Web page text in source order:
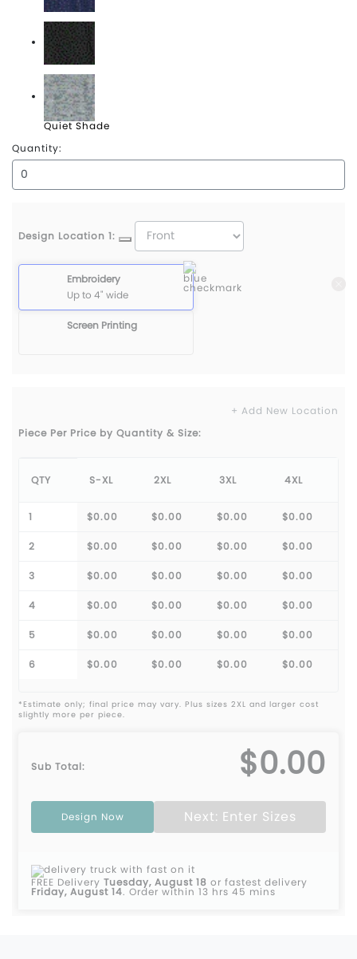
Peacoat
Puma Black
Quiet Shade
Quantity:
Design Location 1:
Embroidery
Up to 4" wide
Screen Printing
+ Add New Location
Piece Per Price by Quantity & Size:
QTY S-XL 2XL 3XL 4XL
1 $0.00 $0.00 $0.00 $0.00
2 $0.00 $0.00 $0.00 $0.00
3 $0.00 $0.00 $0.00 $0.00
4 $0.00 $0.00 $0.00 $0.00
5 $0.00 $0.00 $0.00 $0.00
6 $0.00 $0.00 $0.00 $0.00
*Estimate only; final price may vary. Plus sizes 2XL and larger cost
slightly more per piece.
Sub Total: $0.00
Design Now Next: Enter Sizes
FREE Delivery Tuesday, August 18 or fastest delivery
Friday, August 14. Order within 13 hrs 45 mins